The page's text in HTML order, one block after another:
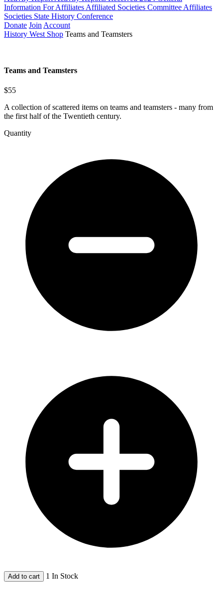
Information For Affiliates Affiliated Societies Committee Affiliates
Societies State History Conference
Donate Join Account
History West Shop Teams and Teamsters
Teams and Teamsters
$55
A collection of scattered items on teams and teamsters - many from
the first half of the Twentieth century.
Quantity
Add to cart 1 In Stock